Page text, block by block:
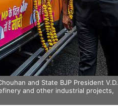
and State BJP President V.D.
and other industrial projects,